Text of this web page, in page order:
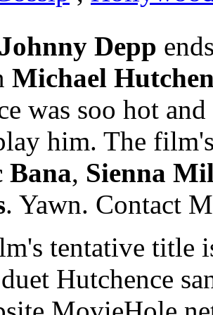
Johnny Depp
Michael
was soo hot
him. The
Bana, Sienna
. Yawn. Contact
tentative title
Hutchence